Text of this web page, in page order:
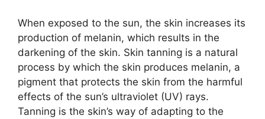
When exposed to the sun, the skin increases its
production of melanin, which results in the
darkening of the skin. Skin tanning is a natural
process by which the skin produces melanin, a
pigment that protects the skin from the harmful
effects of the sun’s ultraviolet (UV) rays.
Tanning is the skin’s way of adapting to the